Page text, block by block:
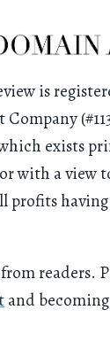
is
exists
with a view
profits
readers.
and